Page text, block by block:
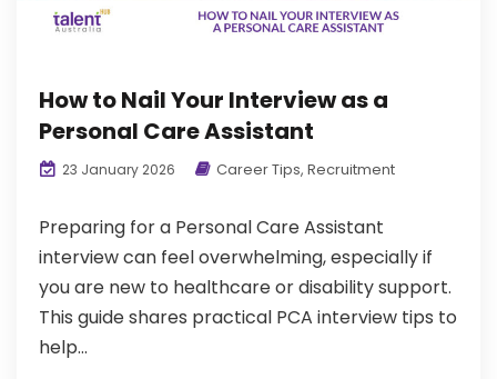
How to Nail Your Interview as a
Personal Care Assistant
23 January 2026 Career Tips, Recruitment
Preparing for a Personal Care Assistant
interview can feel overwhelming, especially if
you are new to healthcare or disability support.
This guide shares practical PCA interview tips to
help...